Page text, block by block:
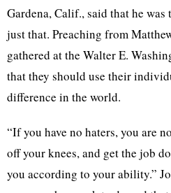
Gardena, Calif., said that he was
just that. Preaching from
gathered at the Walter E.
that they should use their
difference in the world.
“If you have no haters, you are
off your knees, and get the job
you according to your ability.”